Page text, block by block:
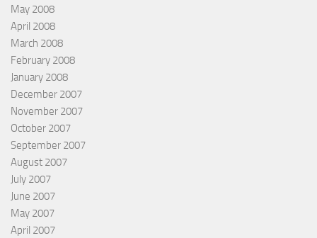
May 2008
April 2008
March 2008
February 2008
January 2008
December 2007
November 2007
October 2007
September 2007
August 2007
July 2007
June 2007
May 2007
April 2007